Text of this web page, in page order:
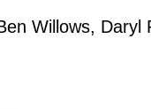
Willows,